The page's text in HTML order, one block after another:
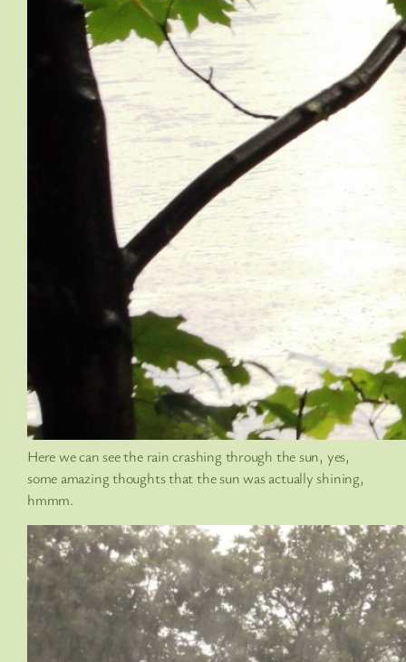
Here we can see the rain crashing through the sun, yes,
some amazing thoughts that the sun was actually shining,
hmmm.